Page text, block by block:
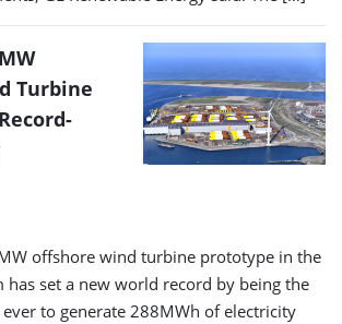
Turbine
offshore wind turbine prototype in the
has set a new world record by being the
to generate 288MWh of electricity